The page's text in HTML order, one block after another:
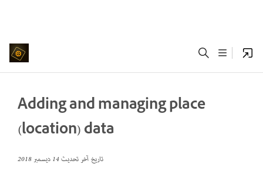
Adding and managing place
(location) data
تاريخ آخر تحديث14 ديسمبر 2018